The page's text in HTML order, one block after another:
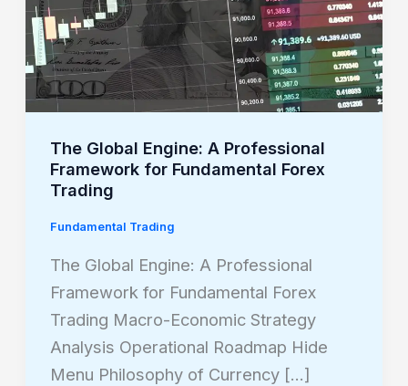
The Global Engine: A Professional
Framework for Fundamental Forex
Trading
Fundamental Trading
The Global Engine: A Professional
Framework for Fundamental Forex
Trading Macro-Economic Strategy
Analysis Operational Roadmap Hide
Menu Philosophy of Currency […]
A
Professional
Framework
for
Fundamental
Forex
Trading